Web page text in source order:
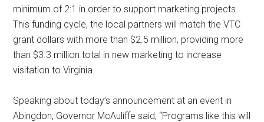
minimum of 2:1 in order to support marketing projects.
This funding cycle, the local partners will match the VTC
grant dollars with more than $2.5 million, providing more
than $3.3 million total in new marketing to increase
visitation to Virginia.
Speaking about today’s announcement at an event in
Abingdon, Governor McAuliffe said, “Programs like this will